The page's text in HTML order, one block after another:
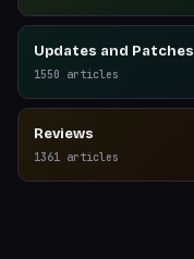
Updates and Patches
1550 articles
Reviews
1361 articles